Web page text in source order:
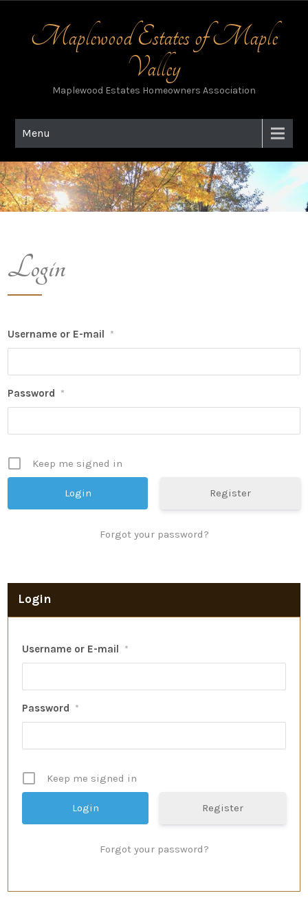
contentMaplewood Estates of Maple
Valley
Maplewood Estates Homeowners Association
Menu
Login
Username or E-mail *
Password *
Keep me signed in
Register
Forgot your password?
Login
Username or E-mail *
Password *
Keep me signed in
Register
Forgot your password?